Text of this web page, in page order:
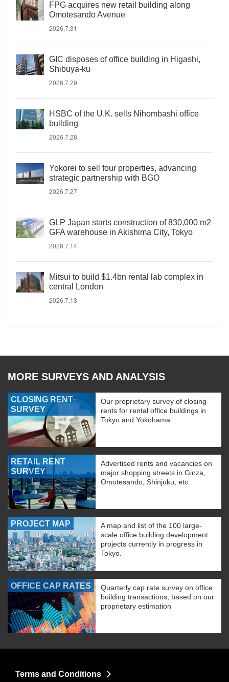
FPG acquires new retail building along
Omotesando Avenue
2026.7.31
GIC disposes of office building in Higashi,
Shibuya-ku
2026.7.29
HSBC of the U.K. sells Nihombashi office
building
2026.7.28
Yokorei to sell four properties, advancing
strategic partnership with BGO
2026.7.27
GLP Japan starts construction of 830,000 m2
GFA warehouse in Akishima City, Tokyo
2026.7.14
Mitsui to build $1.4bn rental lab complex in
central London
2026.7.13
MORE SURVEYS AND ANALYSIS
CLOSING RENT
SURVEY
Our proprietary survey of closing
rents for rental office buildings in
Tokyo and Yokohama.
RETAIL RENT
SURVEY
Advertised rents and vacancies on
major shopping streets in Ginza,
Omotesando, Shinjuku, etc.
PROJECT MAP
A map and list of the 100 large-
scale office building development
projects currently in progress in
Tokyo.
OFFICE CAP RATES
Quarterly cap rate survey on office
building transactions, based on our
proprietary estimation
Terms and Conditions